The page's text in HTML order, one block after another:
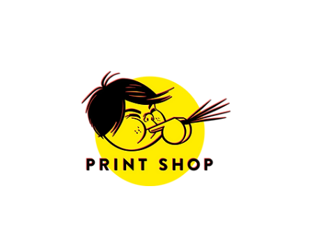
Worldwide
Sizes & Framing
Options
more info